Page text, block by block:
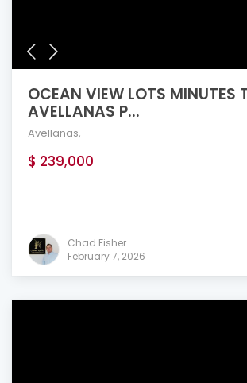
OCEAN VIEW LOTS MINUTES
AVELLANAS P...
Avellanas,
$ 239,000
Chad Fisher
February 7, 2026